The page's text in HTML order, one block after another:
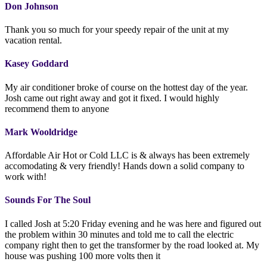
Don Johnson
Thank you so much for your speedy repair of the unit at my
vacation rental.
Kasey Goddard
My air conditioner broke of course on the hottest day of the year.
Josh came out right away and got it fixed. I would highly
recommend them to anyone
Mark Wooldridge
Affordable Air Hot or Cold LLC is & always has been extremely
accomodating & very friendly! Hands down a solid company to
work with!
Sounds For The Soul
I called Josh at 5:20 Friday evening and he was here and figured out
the problem within 30 minutes and told me to call the electric
company right then to get the transformer by the road looked at. My
house was pushing 100 more volts then it